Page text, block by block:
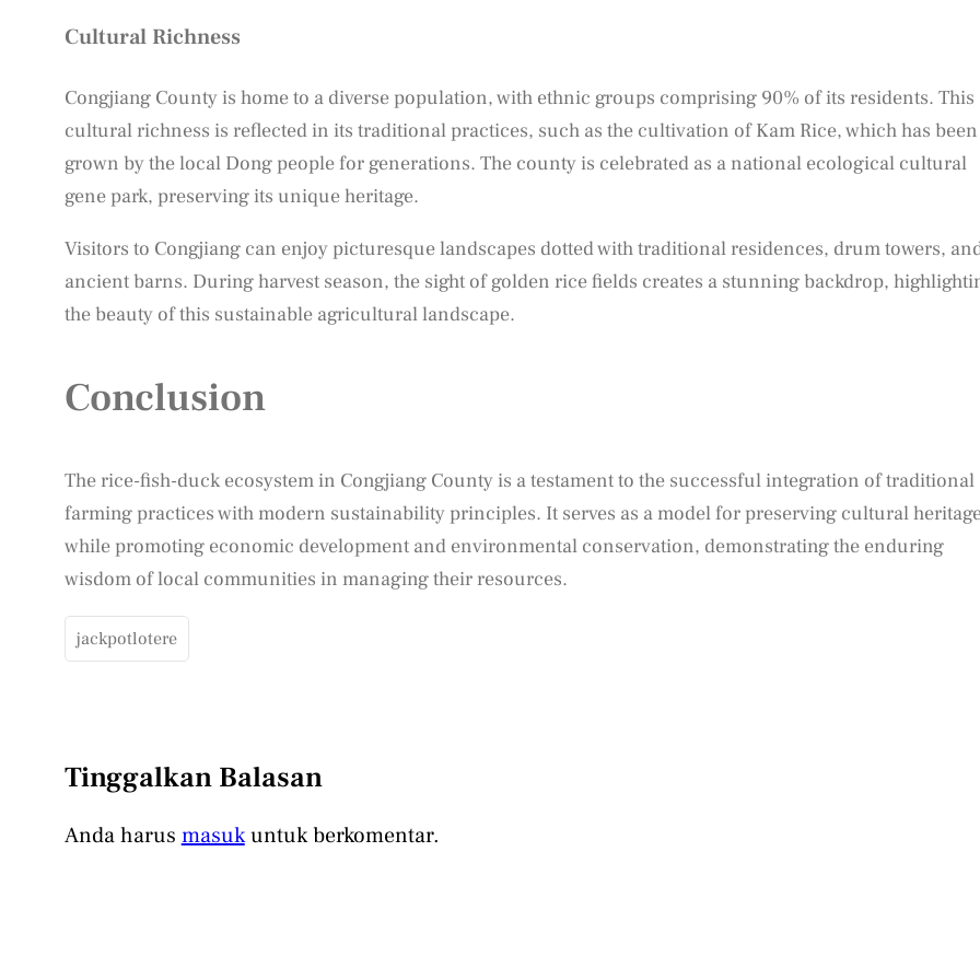
Cultural Richness
Congjiang County is home to a diverse population, with ethnic groups comprising 90% of its residents. This
cultural richness is reflected in its traditional practices, such as the cultivation of Kam Rice, which has been
grown by the local Dong people for generations. The county is celebrated as a national ecological cultural
gene park, preserving its unique heritage.
Visitors to Congjiang can enjoy picturesque landscapes dotted with traditional residences, drum towers,
ancient barns. During harvest season, the sight of golden rice fields creates a stunning backdrop,
the beauty of this sustainable agricultural landscape.
Conclusion
The rice-fish-duck ecosystem in Congjiang County is a testament to the successful integration of traditional
farming practices with modern sustainability principles. It serves as a model for preserving cultural
while promoting economic development and environmental conservation, demonstrating the enduring
wisdom of local communities in managing their resources.
jackpotlotere
Tinggalkan Balasan
Anda harus masukuntuk berkomentar.